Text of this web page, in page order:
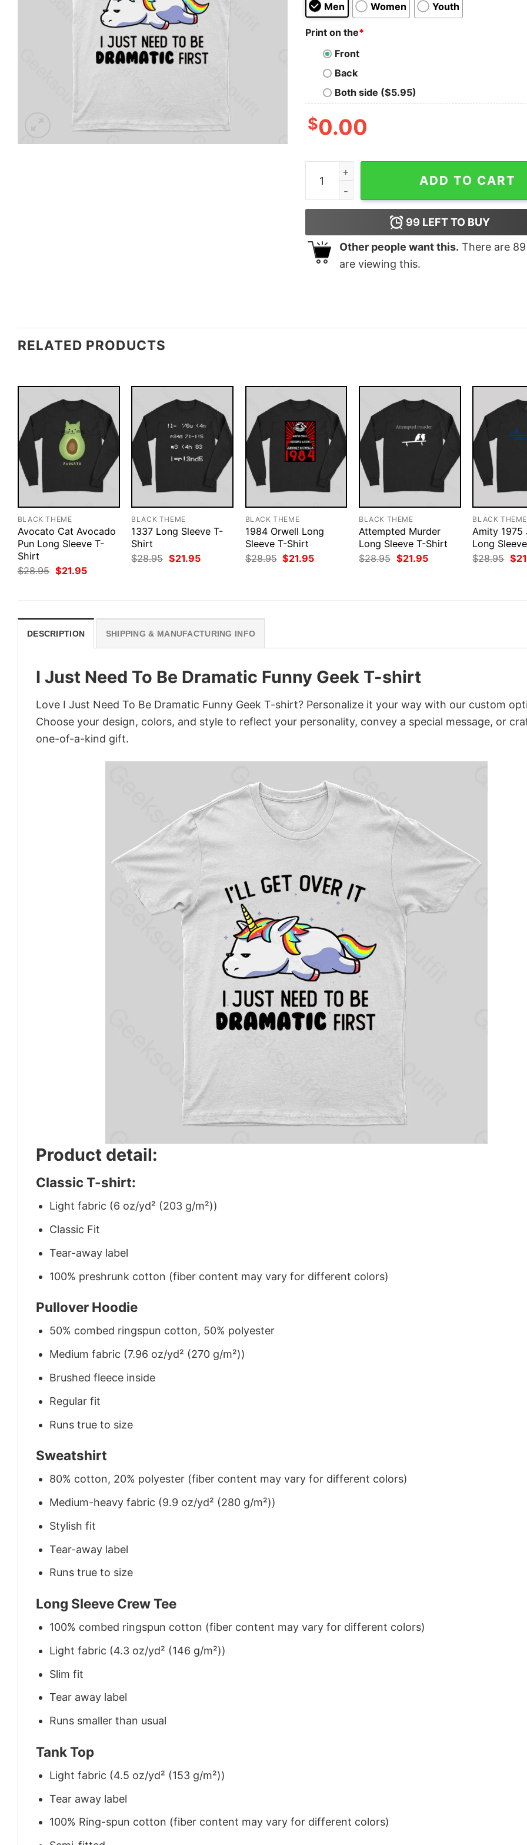
Men Women Youth
Print on the*
Front
Back
Both side ($5.95)
$0.00
I Just Need To Be Dramatic Funny Geek T-shirt
ADD TO CART
99 LEFT TO BUY
Other people want this. There are 89
are viewing this.
RELATED PRODUCTS
BLACK THEME
Avocato Cat Avocado
Pun Long Sleeve T-
Shirt
$28.95 Original
price
$21.95Current
BLACK THEME
1337 Long Sleeve T-
Shirt
$28.95 Original
price
$21.95Current
BLACK THEME
1984 Orwell Long
Sleeve T-Shirt
$28.95 Original
price
$21.95Current
BLACK THEME
Attempted Murder
Long Sleeve T-Shirt
$28.95 Original
price
$21.95Current
BLACK THEME
Amity 1975
Long
$28.95
price
$
DESCRIPTION SHIPPING & MANUFACTURING INFO
I Just Need To Be Dramatic Funny Geek T-shirt
Love I Just Need To Be Dramatic Funny Geek T-shirt? Personalize it your way with our custom
Choose your design, colors, and style to reflect your personality, convey a special message, or
one-of-a-kind gift.
Product detail:
Classic T-shirt:
Light fabric (6 oz/yd² (203 g/m²))
Classic Fit
Tear-away label
100% preshrunk cotton (fiber content may vary for different colors)
Pullover Hoodie
50% combed ringspun cotton, 50% polyester
Medium fabric (7.96 oz/yd² (270 g/m²))
Brushed fleece inside
Regular fit
Runs true to size
Sweatshirt
80% cotton, 20% polyester (fiber content may vary for different colors)
Medium-heavy fabric (9.9 oz/yd² (280 g/m²))
Stylish fit
Tear-away label
Runs true to size
Long Sleeve Crew Tee
100% combed ringspun cotton (fiber content may vary for different colors)
Light fabric (4.3 oz/yd² (146 g/m²))
Slim fit
Tear away label
Runs smaller than usual
Tank Top
Light fabric (4.5 oz/yd² (153 g/m²))
Tear away label
100% Ring-spun cotton (fiber content may vary for different colors)